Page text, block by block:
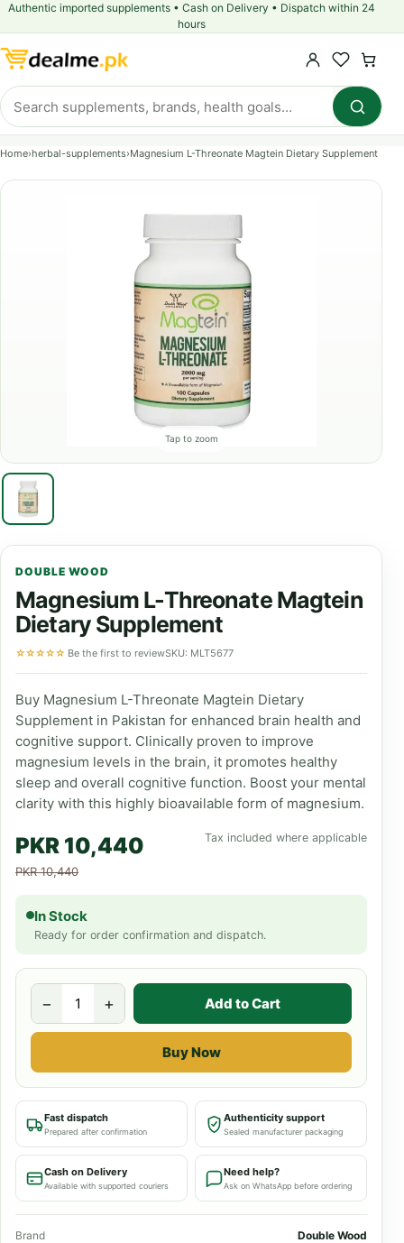
Authentic imported supplements • Cash on Delivery • Dispatch within 24
hours
Home›herbal-supplements›Magnesium L-Threonate Magtein Dietary Supplement
Tap to zoom
DOUBLE WOOD
Magnesium L-Threonate Magtein
Dietary Supplement
☆☆☆☆☆ Be the first to reviewSKU: MLT5677
Buy Magnesium L-Threonate Magtein Dietary
Supplement in Pakistan for enhanced brain health and
cognitive support. Clinically proven to improve
magnesium levels in the brain, it promotes healthy
sleep and overall cognitive function. Boost your mental
clarity with this highly bioavailable form of magnesium.
PKR 10,440
PKR 10,440
Tax included where applicable
In Stock
Ready for order confirmation and dispatch.
− + Add to Cart
Buy Now
Fast dispatch
Prepared after confirmation
Authenticity support
Sealed manufacturer packaging
Cash on Delivery
Available with supported couriers
Need help?
Ask on WhatsApp before ordering
Brand
Double Wood